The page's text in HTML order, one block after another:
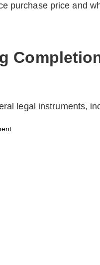
purchase price and
legal instruments,